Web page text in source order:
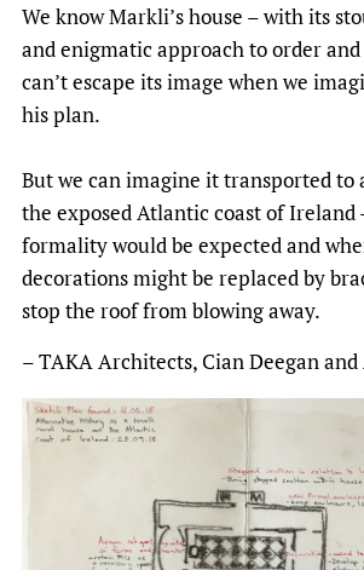
We know Markli’s house – with its
and enigmatic approach to order
can’t escape its image when we
his plan.
But we can imagine it transported to
the exposed Atlantic coast of Ireland
formality would be expected and
decorations might be replaced by
stop the roof from blowing away.
– TAKA Architects, Cian Deegan and